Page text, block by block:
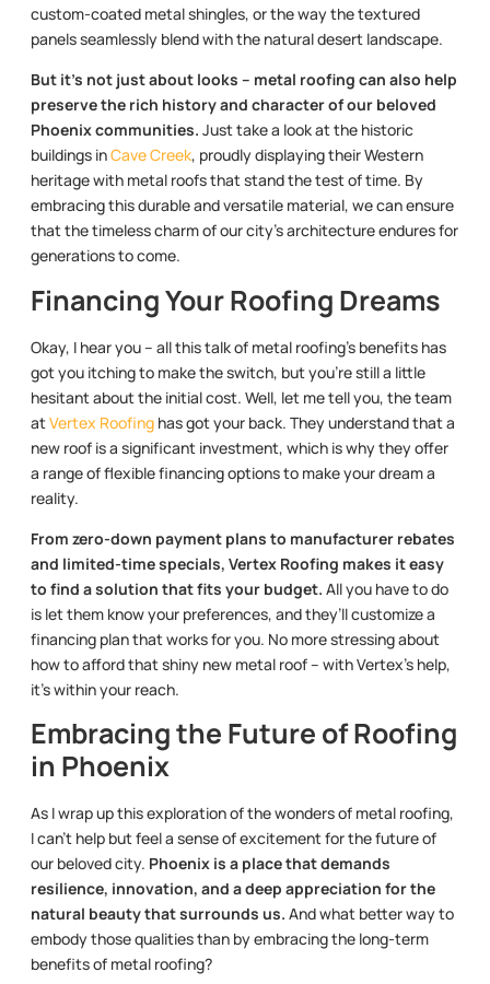
custom-coated metal shingles, or the way the textured
panels seamlessly blend with the natural desert landscape.
But it’s not just about looks – metal roofing can also help
preserve the rich history and character of our beloved
Phoenix communities. Just take a look at the historic
buildings inCave Creek, proudly displaying their Western
heritage with metal roofs that stand the test of time. By
embracing this durable and versatile material, we can ensure
that the timeless charm of our city’s architecture endures for
generations to come.
Financing Your Roofing Dreams
Okay, I hear you – all this talk of metal roofing’s benefits has
got you itching to make the switch, but you’re still a little
hesitant about the initial cost. Well, let me tell you, the team
atVertex Roofing has got your back. They understand that a
new roof is a significant investment, which is why they offer
a range of flexible financing options to make your dream a
reality.
From zero-down payment plans to manufacturer rebates
and limited-time specials, Vertex Roofing makes it easy
to find a solution that fits your budget. All you have to do
is let them know your preferences, and they’ll customize a
financing plan that works for you. No more stressing about
how to afford that shiny new metal roof – with Vertex’s help,
it’s within your reach.
Embracing the Future of Roofing
in Phoenix
As I wrap up this exploration of the wonders of metal roofing,
I can’t help but feel a sense of excitement for the future of
our beloved city. Phoenix is a place that demands
resilience, innovation, and a deep appreciation for the
natural beauty that surrounds us. And what better way to
embody those qualities than by embracing the long-term
benefits of metal roofing?